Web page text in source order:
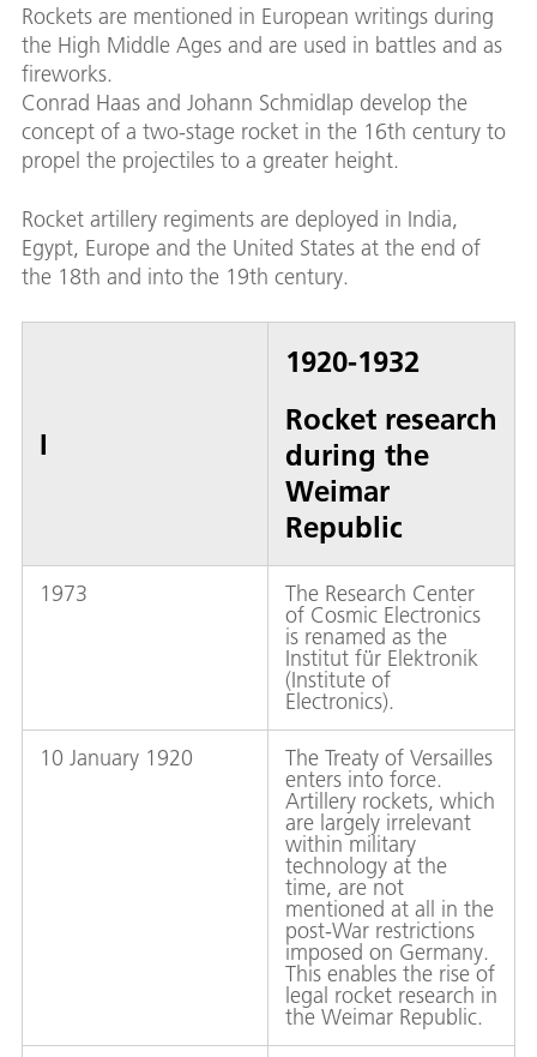
Rockets are mentioned in European writings during
the High Middle Ages and are used in battles and as
fireworks.
Conrad Haas and Johann Schmidlap develop the
concept of a two-stage rocket in the 16th century to
propel the projectiles to a greater height.
Rocket artillery regiments are deployed in India,
Egypt, Europe and the United States at the end of
the 18th and into the 19th century.
I
1920-1932
Rocket research
during the
Weimar
Republic
1973 The Research Center
of Cosmic Electronics
is renamed as the
Institut für Elektronik
(Institute of
Electronics).
10 January 1920 The Treaty of Versailles
enters into force.
Artillery rockets, which
are largely irrelevant
within military
technology at the
time, are not
mentioned at all in the
post-War restrictions
imposed on Germany.
This enables the rise of
legal rocket research in
the Weimar Republic.